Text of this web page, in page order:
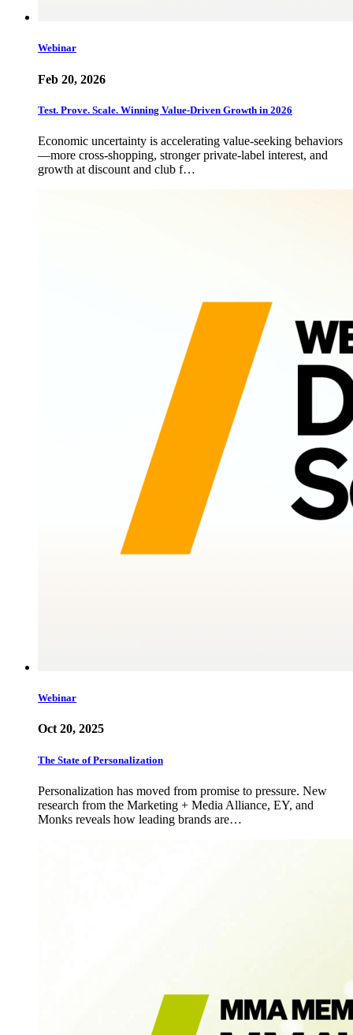
Webinar
Feb 20, 2026
Test. Prove. Scale. Winning Value-Driven Growth in 2026
Economic uncertainty is accelerating value-seeking behaviors
—more cross-shopping, stronger private-label interest, and
growth at discount and club f…
Webinar
Oct 20, 2025
The State of Personalization
Personalization has moved from promise to pressure. New
research from the Marketing + Media Alliance, EY, and
Monks reveals how leading brands are…